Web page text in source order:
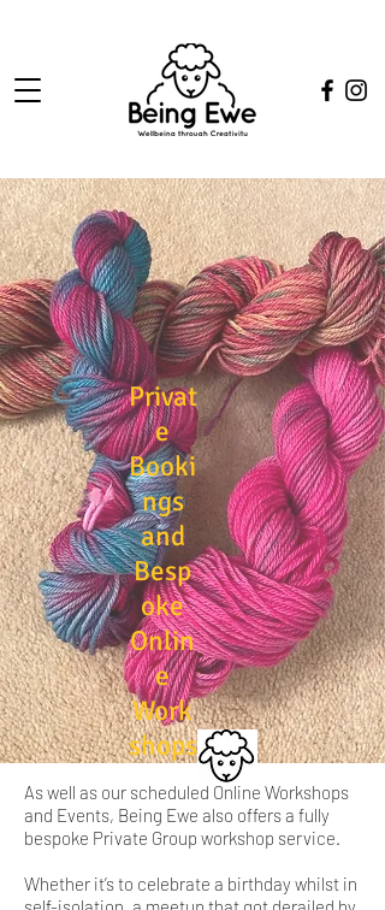
Privat
e
Booki
ngs
and
Besp
oke
Onlin
e
Work
shops
As well as our scheduled Online Workshops
and Events, Being Ewe also offers a fully
bespoke Private Group workshop service.
Whether it’s to celebrate a birthday whilst in